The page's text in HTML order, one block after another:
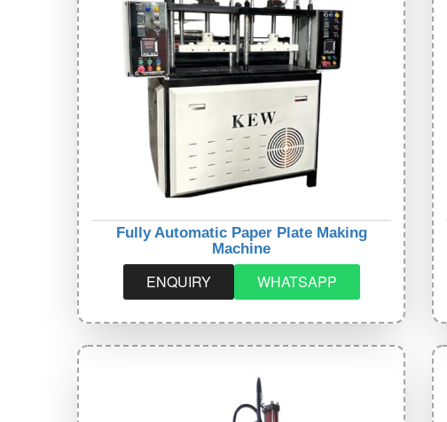
Fully Automatic Paper Plate Making
Machine
ENQUIRY WHATSAPP